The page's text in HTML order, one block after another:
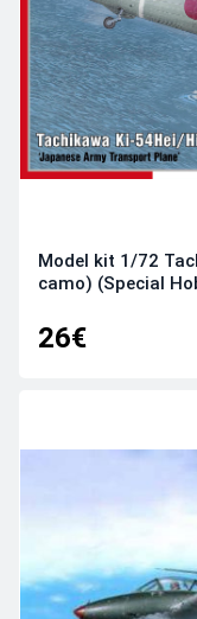
Model kit 1/72
camo) (Special
26€